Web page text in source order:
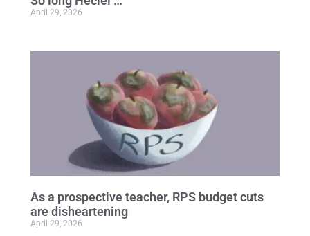
April 29, 2026
As a prospective teacher, RPS budget cuts
are disheartening
April 29, 2026